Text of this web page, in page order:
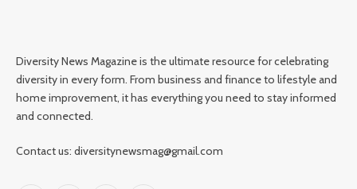
Diversity News Magazine is the ultimate resource for celebrating
diversity in every form. From business and finance to lifestyle and
home improvement, it has everything you need to stay informed
and connected.
Contact us: diversitynewsmag@gmail.com